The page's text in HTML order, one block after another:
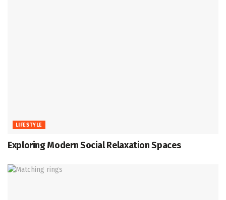
LIFESTYLE
Exploring Modern Social Relaxation Spaces